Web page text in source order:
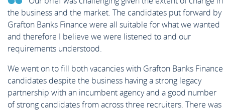
the business and the market. The candidates put forward by
Grafton Banks Finance were all suitable for what we wanted
and therefore I believe we were listened to and our
requirements understood.
We went on to fill both vacancies with Grafton Banks Finance
candidates despite the business having a strong legacy
partnership with an incumbent agency and a good number
of strong candidates from across three recruiters. There was